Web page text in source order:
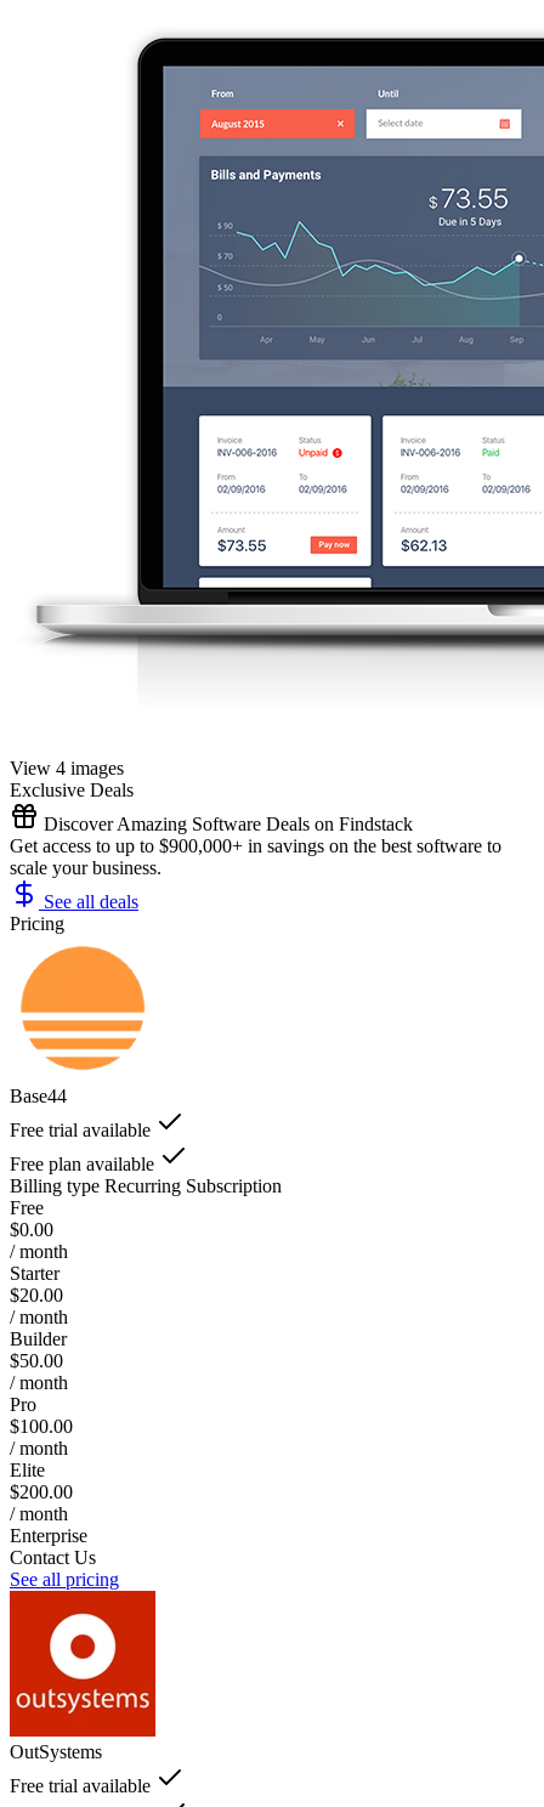
View 4 images
Exclusive Deals
Discover Amazing Software Deals on Findstack
Get access to up to $900,000+ in savings on the best software to
scale your business.
See all deals
Pricing
Base44
Free trial available
Free plan available
Billing type Recurring Subscription
Free
$0.00
/ month
Starter
$20.00
/ month
Builder
$50.00
/ month
Pro
$100.00
/ month
Elite
$200.00
/ month
Enterprise
Contact Us
See all pricing
OutSystems
Free trial available